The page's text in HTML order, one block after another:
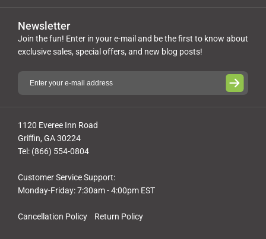
Cancellation Policy Return Policy
1120 Everee Inn Road
Griffin, GA 30224
Tel: (866) 554-0804
Customer Service Support:
Monday-Friday: 7:30am - 4:00pm EST
Newsletter
Join the fun! Enter in your e-mail and be the first to know about
exclusive sales, special offers, and new blog posts!